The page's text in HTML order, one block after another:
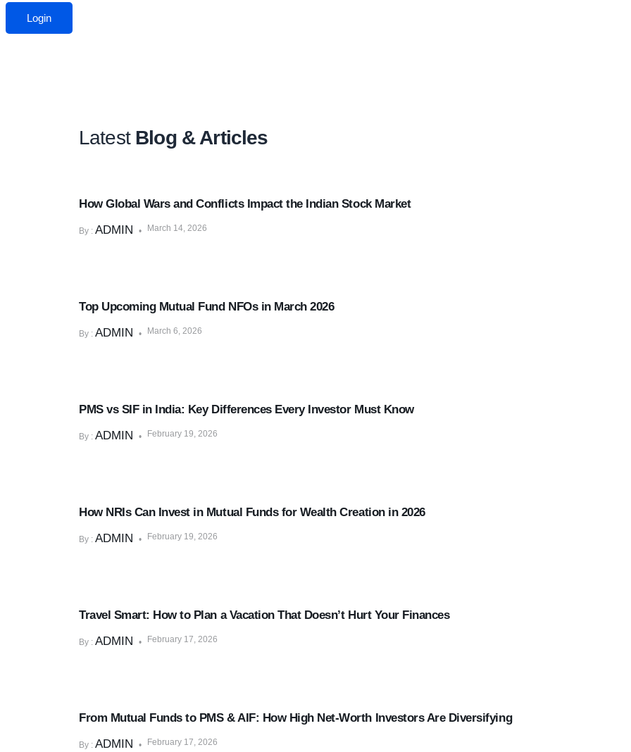
Login
Latest Blog & Articles
How Global Wars and Conflicts Impact the Indian Stock Market
By : ADMIN March 14, 2026
Top Upcoming Mutual Fund NFOs in March 2026
By : ADMIN March 6, 2026
PMS vs SIF in India: Key Differences Every Investor Must Know
By : ADMIN February 19, 2026
How NRIs Can Invest in Mutual Funds for Wealth Creation in 2026
By : ADMIN February 19, 2026
Travel Smart: How to Plan a Vacation That Doesn’t Hurt Your Finances
By : ADMIN February 17, 2026
From Mutual Funds to PMS & AIF: How High Net-Worth Investors Are Diversifying
By : ADMIN February 17, 2026